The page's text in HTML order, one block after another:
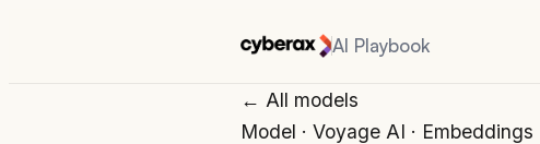
AI Playbook
← All models
Model · Voyage AI · Embeddings